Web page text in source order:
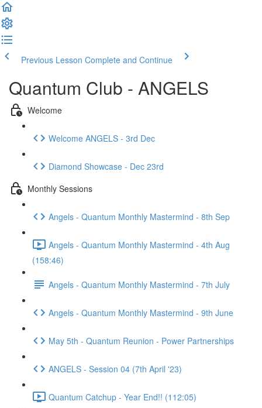
Previous Lesson Complete and Continue
Quantum Club - ANGELS
Welcome
Welcome ANGELS - 3rd Dec
Diamond Showcase - Dec 23rd
Monthly Sessions
Angels - Quantum Monthly Mastermind - 8th Sep
Angels - Quantum Monthly Mastermind - 4th Aug
(158:46)
Angels - Quantum Monthly Mastermind - 7th July
Angels - Quantum Monthly Mastermind - 9th June
May 5th - Quantum Reunion - Power Partnerships
ANGELS - Session 04 (7th April '23)
Quantum Catchup - Year End!! (112:05)